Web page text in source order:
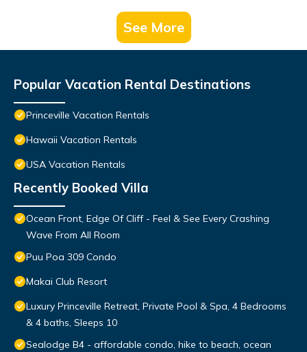
See More
Popular Vacation Rental Destinations
Princeville Vacation Rentals
Hawaii Vacation Rentals
USA Vacation Rentals
Recently Booked Villa
Ocean Front, Edge Of Cliff - Feel & See Every Crashing
Wave From All Room
Puu Poa 309 Condo
Makai Club Resort
Luxury Princeville Retreat, Private Pool & Spa, 4 Bedrooms
& 4 baths, Sleeps 10
Sealodge B4 - affordable condo, hike to beach, ocean